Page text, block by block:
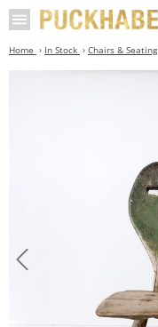
Home In Stock Chairs & Seating